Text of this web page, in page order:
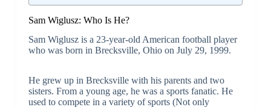
Sam Wiglusz: Who Is He?
Sam Wiglusz is a 23-year-old American football player
who was born in Brecksville, Ohio on July 29, 1999.
He grew up in Brecksville with his parents and two
sisters. From a young age, he was a sports fanatic. He
used to compete in a variety of sports (Not only